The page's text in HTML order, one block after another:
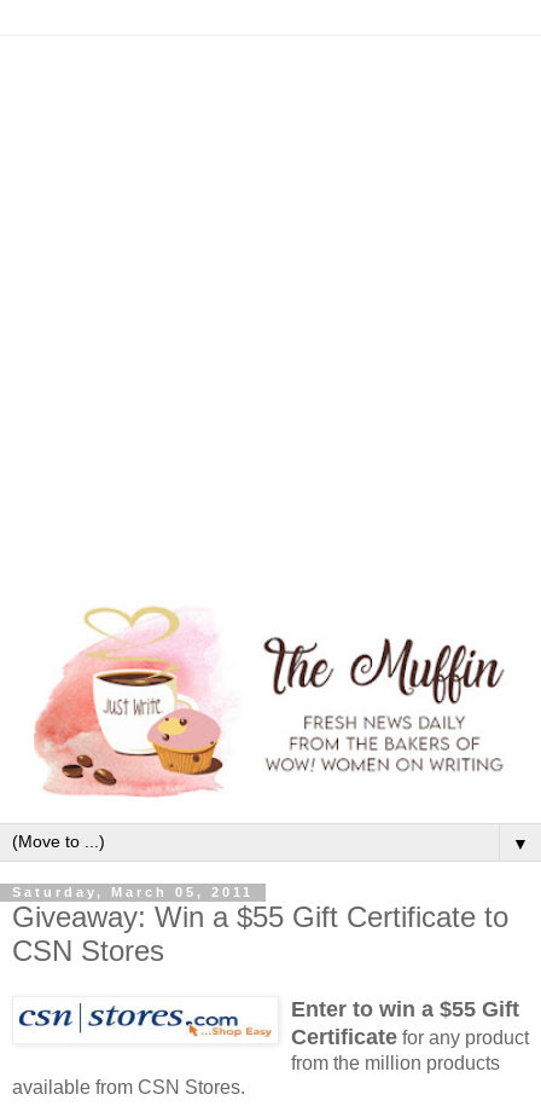
▼
Saturday, March 05, 2011
Giveaway: Win a $55 Gift Certificate to
CSN Stores
Enter to win a $55 Gift
Certificate for any product
from the million products
available from CSN Stores.